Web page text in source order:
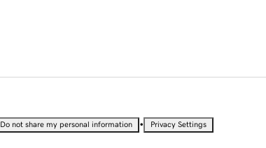
Do not share my personal information • Privacy Settings